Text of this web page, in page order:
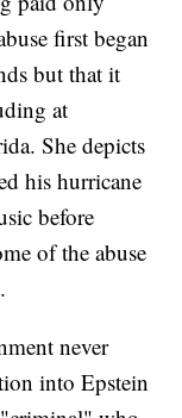
first began
but that it
at
She depicts
his hurricane
before
of the abuse
never
into Epstein